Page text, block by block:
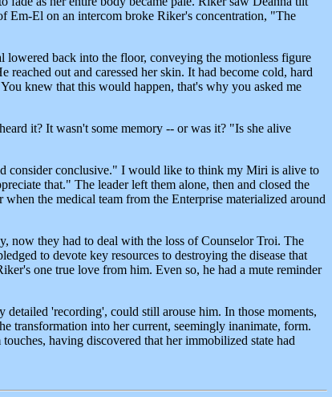
Em-El on an intercom broke Riker's concentration, "The
lowered back into the floor, conveying the motionless figure
out and caressed her skin. It had become cold, hard
knew that this would happen, that's why you asked me
it? It wasn't some memory -- or was it? "Is she alive
consider conclusive." I would like to think my Miri is alive to
that." The leader left them alone, then and closed the
the medical team from the Enterprise materialized around
now they had to deal with the loss of Counselor Troi. The
to devote key resources to destroying the disease that
one true love from him. Even so, he had a mute reminder
'recording', could still arouse him. In those moments,
transformation into her current, seemingly inanimate, form.
having discovered that her immobilized state had